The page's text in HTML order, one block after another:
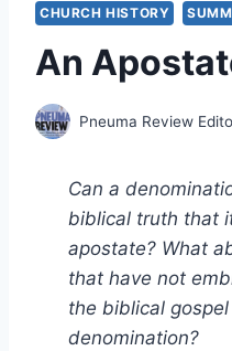
CHURCH HISTORY
An
Pneuma Review
Can a
biblical truth that
apostate? What
that have not
the biblical
denomination?